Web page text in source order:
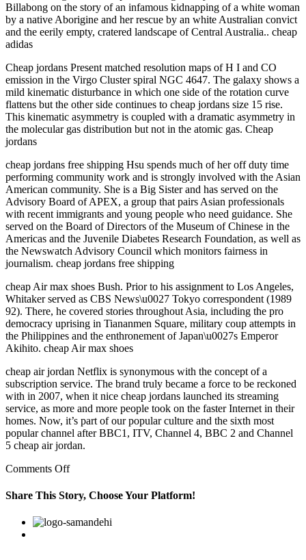
Billabong on the story of an infamous kidnapping of a white woman
by a native Aborigine and her rescue by an white Australian convict
and the eerily empty, cratered landscape of Central Australia.. cheap
adidas
Cheap jordans Present matched resolution maps of H I and CO
emission in the Virgo Cluster spiral NGC 4647. The galaxy shows a
mild kinematic disturbance in which one side of the rotation curve
flattens but the other side continues to cheap jordans size 15 rise.
This kinematic asymmetry is coupled with a dramatic asymmetry in
the molecular gas distribution but not in the atomic gas. Cheap
jordans
cheap jordans free shipping Hsu spends much of her off duty time
performing community work and is strongly involved with the Asian
American community. She is a Big Sister and has served on the
Advisory Board of APEX, a group that pairs Asian professionals
with recent immigrants and young people who need guidance. She
served on the Board of Directors of the Museum of Chinese in the
Americas and the Juvenile Diabetes Research Foundation, as well as
the Newswatch Advisory Council which monitors fairness in
journalism. cheap jordans free shipping
cheap Air max shoes Bush. Prior to his assignment to Los Angeles,
Whitaker served as CBS News\u0027 Tokyo correspondent (1989
92). There, he covered stories throughout Asia, including the pro
democracy uprising in Tiananmen Square, military coup attempts in
the Philippines and the enthronement of Japan\u0027s Emperor
Akihito. cheap Air max shoes
cheap air jordan Netflix is synonymous with the concept of a
subscription service. The brand truly became a force to be reckoned
with in 2007, when it nice cheap jordans launched its streaming
service, as more and more people took on the faster Internet in their
homes. Now, it’s part of our popular culture and the sixth most
popular channel after BBC1, ITV, Channel 4, BBC 2 and Channel
5 cheap air jordan.
Comments Offon
the
8086
intended
Share This Story, Choose Your Platform!
Facebook
Twitter
Linkedin
Reddit
Google+
Pinterest